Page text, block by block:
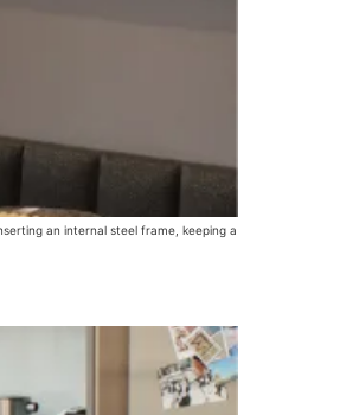
an internal steel frame, keeping a